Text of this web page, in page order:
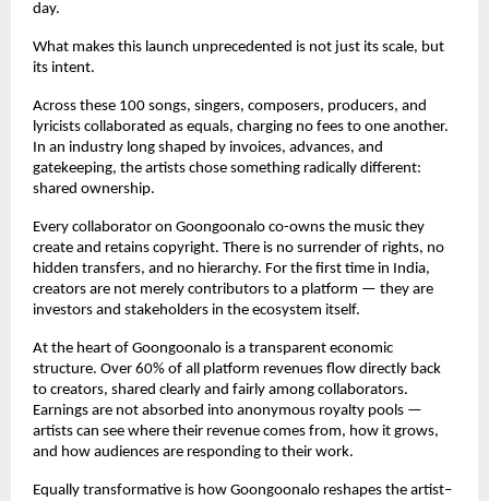
day.
What makes this launch unprecedented is not just its scale, but
its intent.
Across these 100 songs, singers, composers, producers, and
lyricists collaborated as equals, charging no fees to one another.
In an industry long shaped by invoices, advances, and
gatekeeping, the artists chose something radically different:
shared ownership.
Every collaborator on Goongoonalo co-owns the music they
create and retains copyright. There is no surrender of rights, no
hidden transfers, and no hierarchy. For the first time in India,
creators are not merely contributors to a platform — they are
investors and stakeholders in the ecosystem itself.
At the heart of Goongoonalo is a transparent economic
structure. Over 60% of all platform revenues flow directly back
to creators, shared clearly and fairly among collaborators.
Earnings are not absorbed into anonymous royalty pools —
artists can see where their revenue comes from, how it grows,
and how audiences are responding to their work.
Equally transformative is how Goongoonalo reshapes the artist–